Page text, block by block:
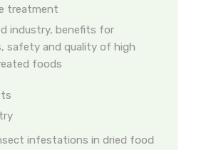
treatment
industry, benefits for
safety and quality of high
foods
infestations in dried food